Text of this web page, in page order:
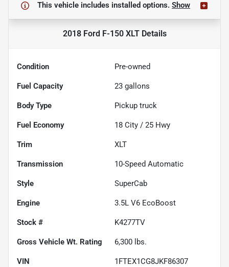
This vehicle includes installed options. Show
2018 Ford F-150 XLTDetails
Condition Pre-owned
Fuel Capacity 23 gallons
Body Type Pickup truck
Fuel Economy 18 City / 25 Hwy
Trim XLT
Transmission 10-Speed Automatic
Style SuperCab
Engine 3.5L V6 EcoBoost
Stock # K4277TV
Gross Vehicle Wt. Rating 6,300 lbs.
VIN 1FTEX1CG8JKF86307